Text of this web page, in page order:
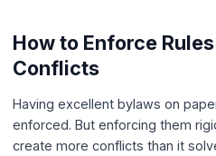
How to Enforce
Conflicts
Having excellent bylaws on
enforced. But enforcing them
create more conflicts than it